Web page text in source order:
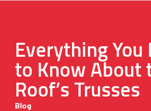
Everything You
to Know About
Roof’s Trusses
Blog